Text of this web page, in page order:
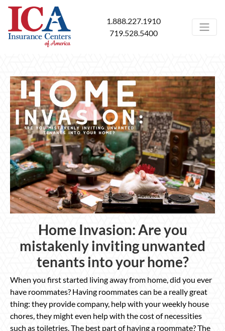
1.888.227.1910
719.528.5400
Home Invasion: Are you
mistakenly inviting unwanted
tenants into your home?
When you first started living away from home, did you ever
have roommates? Having roommates can be a really great
thing: they provide company, help with your weekly house
chores, they might even help with the cost of necessities
such as toiletries. The best part of having a roommate? The